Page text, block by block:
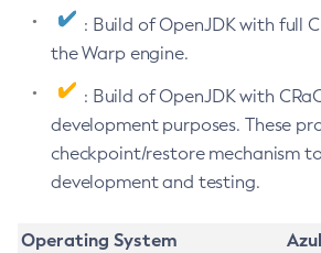
: Build of OpenJDK with full
the Warp engine.
: Build of OpenJDK with
development purposes. These
checkpoint/restore mechanism
development and testing.
Operating System